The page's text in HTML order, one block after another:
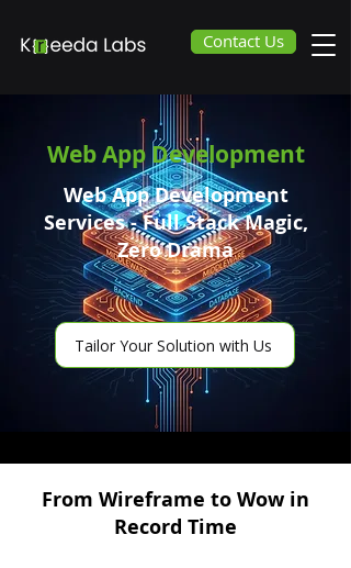
Contact Us
Web App Development
Web App Development
Services - Full Stack Magic,
Zero Drama
Tailor Your Solution with Us
From Wireframe to Wow in
Record Time